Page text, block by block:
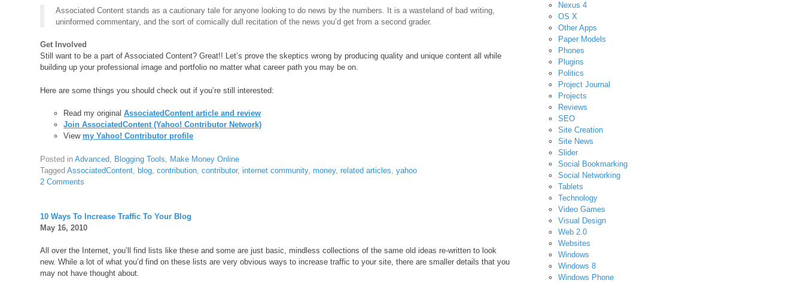
Associated Content stands as a cautionary tale for anyone looking to do news by the numbers. It is a wasteland of bad writing,
uninformed commentary, and the sort of comically dull recitation of the news you’d get from a second grader.
Get Involved
Still want to be a part of Associated Content? Great!! Let’s prove the skeptics wrong by producing quality and unique content all while
building up your professional image and portfolio no matter what career path you may be on.
Here are some things you should check out if you’re still interested:
Read my originalAssociatedContent article and review
Join AssociatedContent (Yahoo! Contributor Network)
Viewmy Yahoo! Contributor profile
Posted inAdvanced Blogging Tools
Make Money Online
TaggedAssociatedContent blog ,contribution ,contributor,internet community,money,related articles ,yahoo
2 Comments
10 Ways To Increase Traffic To Your Blog
May 16, 2010
All over the Internet, you’ll find lists like these and some are just basic, mindless collections of the same old ideas re-written to look
new. While a lot of what you’d find on these lists are very obvious ways to increase traffic to your site, there are smaller details that you
may not have thought about.
Nexus 4
OS X
Other Apps
Paper Models
Phones
Plugins
Politics
Project Journal
Projects
Reviews
SEO
Site Creation
Site News
Slider
Social Bookmarking
Social Networking
Tablets
Technology
Video Games
Visual Design
Web 2.0
Websites
Windows
Windows 8
Windows Phone